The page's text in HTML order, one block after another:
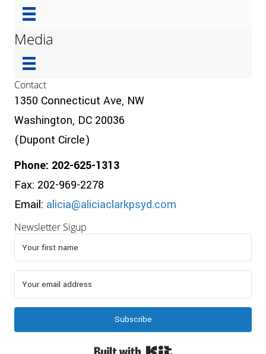
Media
Contact
1350 Connecticut Ave, NW
Washington, DC 20036
(Dupont Circle)
Phone: 202-625-1313
Fax: 202-969-2278
Email: alicia@aliciaclarkpsyd.com
Newsletter Sigup
Subscribe
Built with Kit